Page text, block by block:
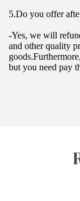
5.Do you offer
-Yes, we will
and other quality
but you need pay